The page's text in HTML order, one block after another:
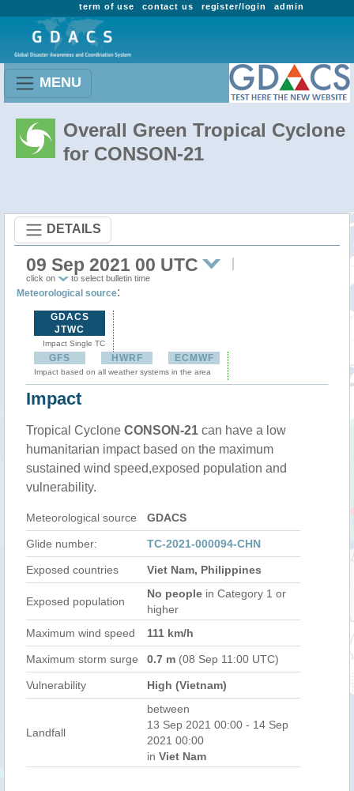
admin
register/login
contact us
term of use
MENU
Overall Green Tropical Cyclone
for CONSON-21
DETAILS
09 Sep 2021 00 UTC
click on to select bulletin time
Meteorological source:
GDACS
JTWC
Impact Single TC
GFS HWRF ECMWF
Impact based on all weather systems in the area
Impact
Tropical Cyclone CONSON-21 can have a low
humanitarian impact based on the maximum
sustained wind speed,exposed population and
vulnerability.
Meteorological source GDACS
Glide number: TC-2021-000094-CHN
Exposed countries Viet Nam, Philippines
Exposed population
No people in Category 1 or
higher
Maximum wind speed
111 km/h
Maximum storm surge 0.7 m (08 Sep 11:00 UTC)
Vulnerability High (Vietnam)
Landfall
between
13 Sep 2021 00:00 - 14 Sep
2021 00:00
in Viet Nam